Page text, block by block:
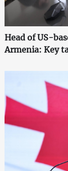
Head of US-
Armenia: Key